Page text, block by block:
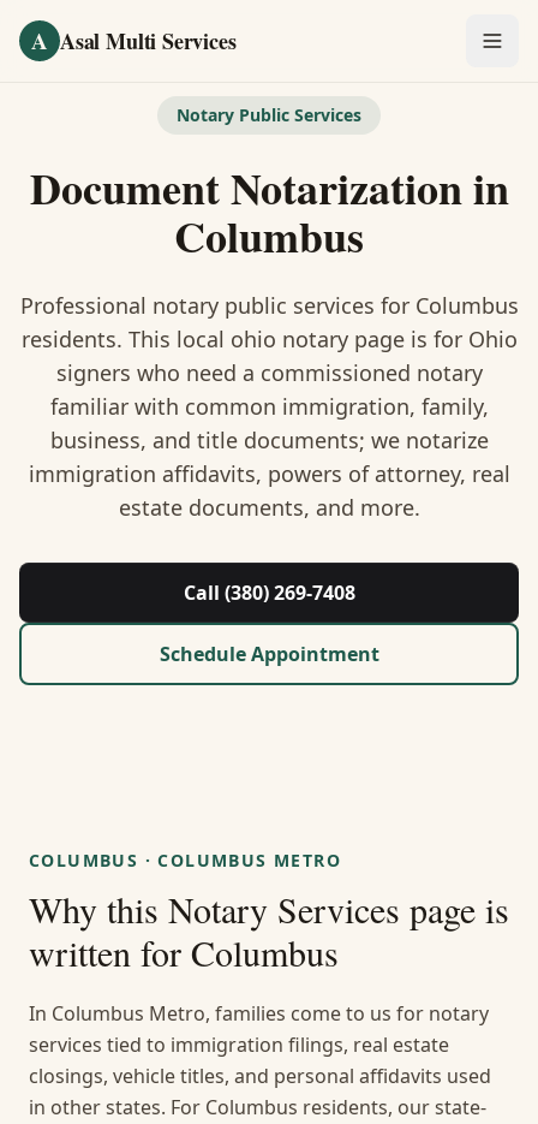
A Asal Multi Services
Notary Public
Visa Services
Divorce Document Prep
Nonprofit / 501(c)(3)
About Us
Contact
Guides & Resources
WhatsApp Us
Notary Public Services
Document Notarizationin
Columbus
Professional notary public services for Columbus
residents. This local ohio notarypage is for Ohio
signers who need a commissioned notary
familiar with common immigration, family,
business, and title documents; we notarize
immigration affidavits, powers of attorney, real
estate documents, and more.
Call (380) 269-7408
Schedule Appointment
COLUMBUS ·COLUMBUS METRO
Why this Notary Services page is
written for Columbus
In Columbus Metro, families come to us for notary
services tied to immigration filings, real estate
closings, vehicle titles, and personal affidavits used
in other states. For Columbus residents, our state-